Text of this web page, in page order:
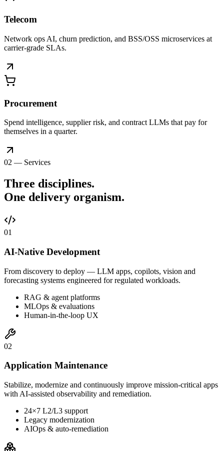
Telecom
Network ops AI, churn prediction, and BSS/OSS microservices at
carrier-grade SLAs.
Procurement
Spend intelligence, supplier risk, and contract LLMs that pay for
themselves in a quarter.
02 — Services
Three disciplines.
One delivery organism.
01
AI-Native Development
From discovery to deploy — LLM apps, copilots, vision and
forecasting systems engineered for regulated workloads.
RAG & agent platforms
MLOps & evaluations
Human-in-the-loop UX
02
Application Maintenance
Stabilize, modernize and continuously improve mission-critical apps
with AI-assisted observability and remediation.
24×7 L2/L3 support
Legacy modernization
AIOps & auto-remediation